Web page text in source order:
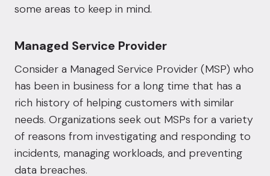
some areas to keep in mind.
Managed Service Provider
Consider a Managed Service Provider (MSP) who
has been in business for a long time that has a
rich history of helping customers with similar
needs. Organizations seek out MSPs for a variety
of reasons from investigating and responding to
incidents, managing workloads, and preventing
data breaches.